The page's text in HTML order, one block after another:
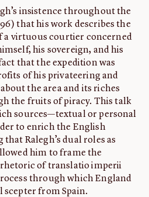
insistence throughout the
that his work describes the
virtuous courtier concerned
his sovereign, and his
that the expedition was
of his privateering and
the area and its riches
the fruits of piracy. This talk
sources—textual or personal
to enrich the English
that Ralegh’s dual roles as
him to frame the
of translatio imperii
through which England
from Spain.